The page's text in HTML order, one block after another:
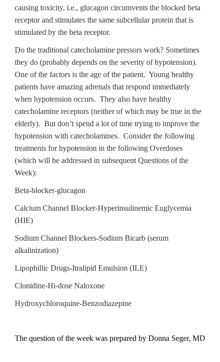
causing toxicity, i.e., glucagon circumvents the blocked beta
receptor and stimulates the same subcellular protein that is
stimulated by the beta receptor.
Do the traditional catecholamine pressors work? Sometimes
they do (probably depends on the severity of hypotension).
One of the factors is the age of the patient. Young healthy
patients have amazing adrenals that respond immediately
when hypotension occurs. They also have healthy
catecholamine receptors (neither of which may be true in the
elderly). But don’t spend a lot of time trying to improve the
hypotension with catecholamines. Consider the following
treatments for hypotension in the following Overdoses
(which will be addressed in subsequent Questions of the
Week):
Beta-blocker-glucagon
Calcium Channel Blocker-Hyperinsulinemic Euglycemia
(HIE)
Sodium Channel Blockers-Sodium Bicarb (serum
alkalinization)
Lipophillic Drugs-Itralipid Emulsion (ILE)
Clonidine-Hi-dose Naloxone
Hydroxychloroquine-Benzodiazepine
The question of the week was prepared by Donna Seger, MD